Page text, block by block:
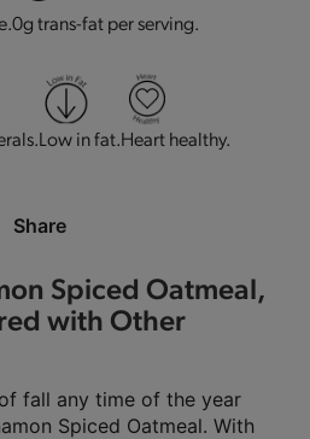
0g trans-fat per serving.
Low in fat.Heart healthy.
Share
Spiced Oatmeal,
with Other
fall any time of the year
Spiced Oatmeal. With